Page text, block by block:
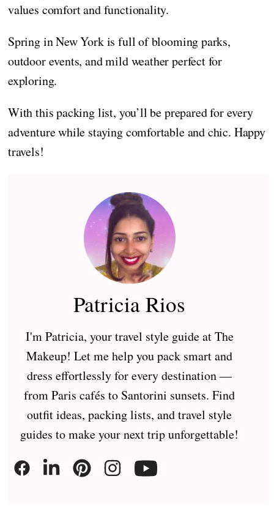
values comfort and functionality.
Spring in New York is full of blooming parks,
outdoor events, and mild weather perfect for
exploring.
With this packing list, you’ll be prepared for every
adventure while staying comfortable and chic. Happy
travels!
Patricia Rios
I'm Patricia, your travel style guide at The
Makeup! Let me help you pack smart and
dress effortlessly for every destination —
from Paris cafés to Santorini sunsets. Find
outfit ideas, packing lists, and travel style
guides to make your next trip unforgettable!